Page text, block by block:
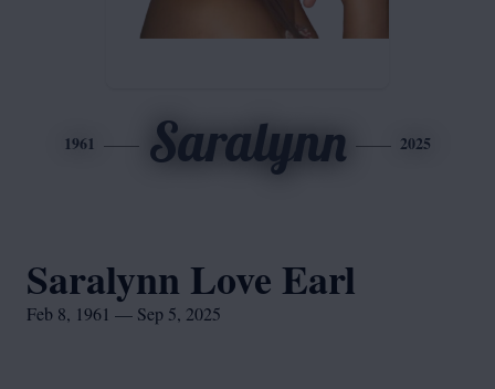
1961 Saralynn 2025
Saralynn Love Earl
Feb 8, 1961 — Sep 5, 2025